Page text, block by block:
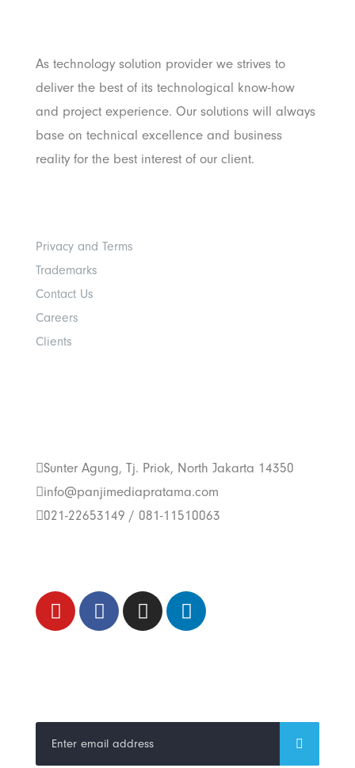
As technology solution provider we strives to
deliver the best of its technological know-how
and project experience. Our solutions will always
base on technical excellence and business
reality for the best interest of our client.
Privacy and Terms
Trademarks
Contact Us
Careers
Clients
Sunter Agung, Tj. Priok, North Jakarta 14350
info@panjimediapratama.com
021-22653149 / 081-11510063